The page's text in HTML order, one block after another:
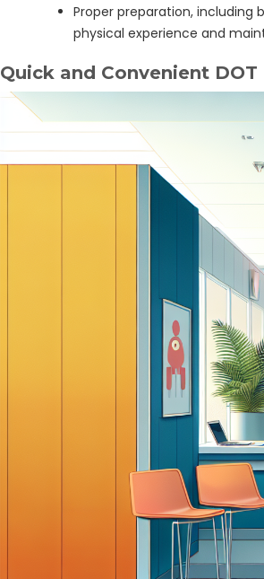
Proper preparation,
physical experience and
Quick and Convenient DOT